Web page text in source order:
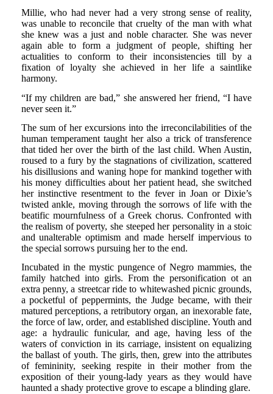
Millie, who had never had a very strong sense of reality,
was unable to reconcile that cruelty of the man with what
she knew was a just and noble character. She was never
again able to form a judgment of people, shifting her
actualities to conform to their inconsistencies till by a
fixation of loyalty she achieved in her life a saintlike
harmony.
“If my children are bad,” she answered her friend, “I have
never seen it.”
The sum of her excursions into the irreconcilabilities of the
human temperament taught her also a trick of transference
that tided her over the birth of the last child. When Austin,
roused to a fury by the stagnations of civilization, scattered
his disillusions and waning hope for mankind together with
his money difficulties about her patient head, she switched
her instinctive resentment to the fever in Joan or Dixie’s
twisted ankle, moving through the sorrows of life with the
beatific mournfulness of a Greek chorus. Confronted with
the realism of poverty, she steeped her personality in a stoic
and unalterable optimism and made herself impervious to
the special sorrows pursuing her to the end.
Incubated in the mystic pungence of Negro mammies, the
family hatched into girls. From the personification ot an
extra penny, a streetcar ride to whitewashed picnic grounds,
a pocketful of peppermints, the Judge became, with their
matured perceptions, a retributory organ, an inexorable fate,
the force of law, order, and established discipline. Youth and
age: a hydraulic funicular, and age, having less of the
waters of conviction in its carriage, insistent on equalizing
the ballast of youth. The girls, then, grew into the attributes
of femininity, seeking respite in their mother from the
exposition of their young-lady years as they would have
haunted a shady protective grove to escape a blinding glare.